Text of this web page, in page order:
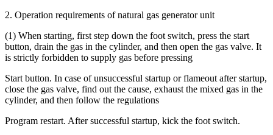
2. Operation requirements of natural gas generator unit
(1) When starting, first step down the foot switch, press the start
button, drain the gas in the cylinder, and then open the gas valve. It
is strictly forbidden to supply gas before pressing
Start button. In case of unsuccessful startup or flameout after startup,
close the gas valve, find out the cause, exhaust the mixed gas in the
cylinder, and then follow the regulations
Program restart. After successful startup, kick the foot switch.